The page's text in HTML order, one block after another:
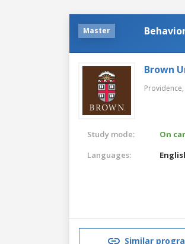
Master
Brown
Providence,
Study mode:
On
Languages:
Similar